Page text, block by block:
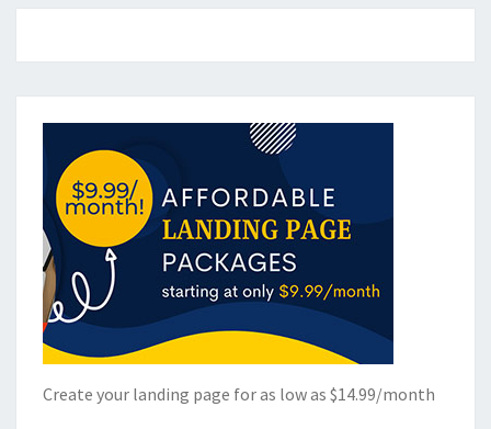
Create your landing page for as low as $14.99/month